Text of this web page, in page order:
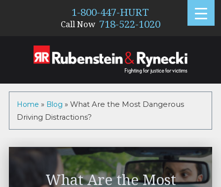
1-800-447-HURT
Call Now 718-522-1020
Home » Blog » What Are the Most Dangerous
Driving Distractions?
What Are the Most